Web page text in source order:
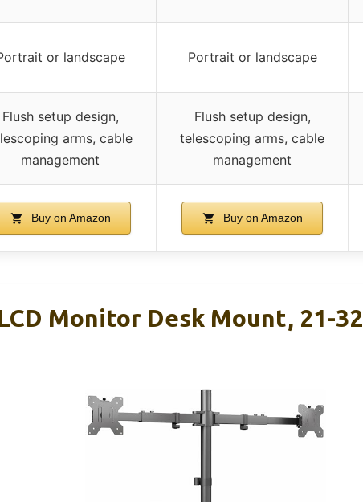
or landscape Portrait or landscape
Flush setup design,
arms, cable
management
Flush setup design,
telescoping arms, cable
management
Buy on Amazon Buy on Amazon
Monitor Desk Mount, 21-